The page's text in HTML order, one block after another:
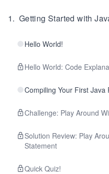
1. Getting Started with
Hello World!
Hello World: Code
Compiling Your First Java
Challenge: Play Around
Solution Review: Play
Statement
Quick Quiz!